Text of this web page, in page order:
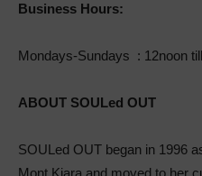
Business Hours:
Mondays-Sundays : 12noon
ABOUT SOULed OUT
SOULed OUT began in 1996
Mont Kiara and moved to her